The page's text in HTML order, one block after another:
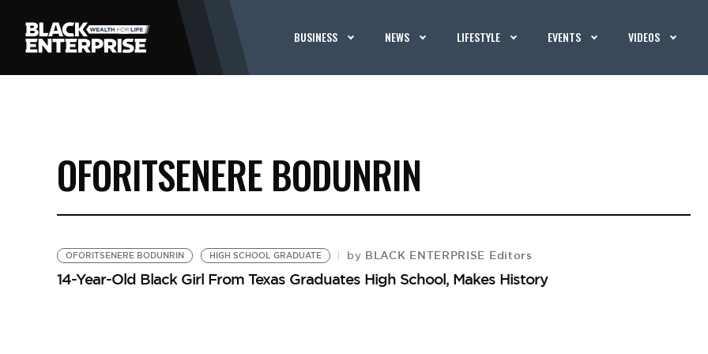
BUSINESS NEWS LIFESTYLE EVENTS VIDEOS
OFORITSENERE BODUNRIN
OFORITSENERE BODUNRIN HIGH SCHOOL GRADUATE by BLACK ENTERPRISE Editors
14-Year-Old Black Girl From Texas Graduates High School, Makes History